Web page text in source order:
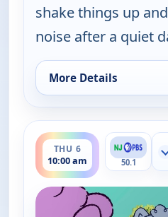
shake things up
noise after a quiet
More Details
for Work It out
THU 6
10:00 am
ends 10:30 am
50.1